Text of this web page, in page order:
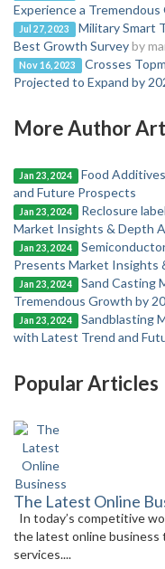
Experience a
Jul 27, 2023
Military Smart
Best Growth Surveyby
Nov 16, 2023
Crosses
Projected to Expand by
More Author
Jan 23, 2024
Food
and Future Prospects
Jan 23, 2024
Reclosure
Market Insights & Depth
Jan 23, 2024
Presents Market Insights
Jan 23, 2024
Sand Casting
Tremendous Growth by
Jan 23, 2024
Sandblasting
with Latest Trend and
Popular Articles
The Latest Online
In today’s competitive
the latest online
services....